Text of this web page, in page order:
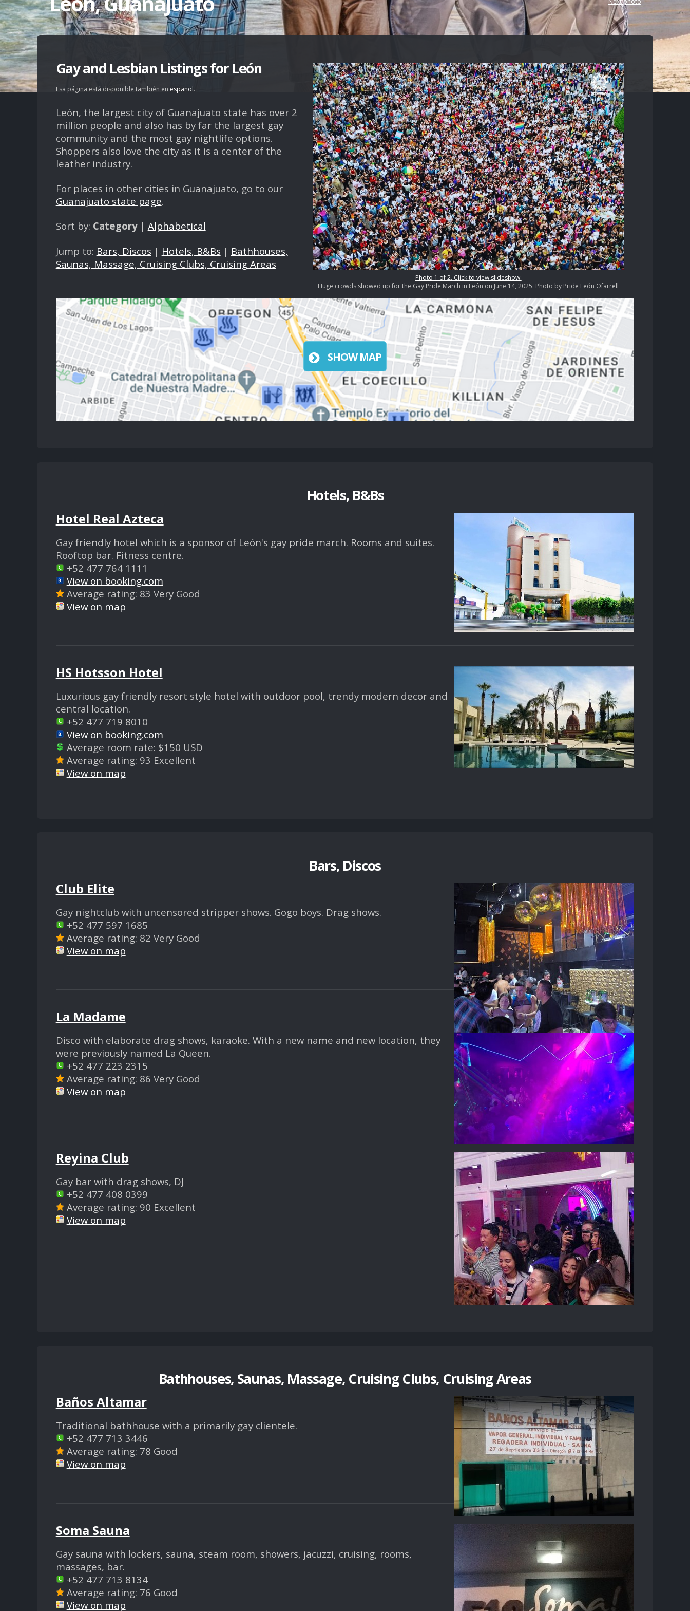
Photo 1 of 2. Click to view slideshow.
Huge crowds showed up for the Gay Pride March in León on June 14, 2025. Photo by Pride León Ofarrell
Gay and Lesbian Listings for León
Esa página está disponible también en español.
León, the largest city of Guanajuato state has over 2
million people and also has by far the largest gay
community and the most gay nightlife options.
Shoppers also love the city as it is a center of the
leather industry.
For places in other cities in Guanajuato, go to our
Guanajuato state page.
Sort by: Category| Alphabetical
Jump to: Bars, Discos | Hotels, B&Bs | Bathhouses,
Saunas, Massage, Cruising Clubs, Cruising Areas
SHOW MAP
Hotels, B&Bs
Hotel Real Azteca
Gay friendly hotel which is a sponsor of León's gay pride march. Rooms and suites.
Rooftop bar. Fitness centre.
+52 477 764 1111
View on booking.com
Average rating: 83 Very Good
View on map
HS Hotsson Hotel
Luxurious gay friendly resort style hotel with outdoor pool, trendy modern decor and
central location.
+52 477 719 8010
View on booking.com
Average room rate: $150 USD
Average rating: 93 Excellent
View on map
Bars, Discos
Club Elite
Gay nightclub with uncensored stripper shows. Gogo boys. Drag shows.
+52 477 597 1685
Average rating: 82 Very Good
View on map
La Madame
Disco with elaborate drag shows, karaoke. With a new name and new location, they
were previously named La Queen.
+52 477 223 2315
Average rating: 86 Very Good
View on map
Reyina Club
Gay bar with drag shows, DJ
+52 477 408 0399
Average rating: 90 Excellent
View on map
Bathhouses, Saunas, Massage, Cruising Clubs, Cruising Areas
Baños Altamar
Traditional bathhouse with a primarily gay clientele.
+52 477 713 3446
Average rating: 78 Good
View on map
Soma Sauna
Gay sauna with lockers, sauna, steam room, showers, jacuzzi, cruising, rooms,
massages, bar.
+52 477 713 8134
Average rating: 76 Good
View on map